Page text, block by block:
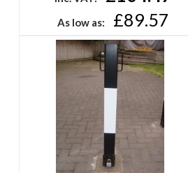
As low as: £89.57